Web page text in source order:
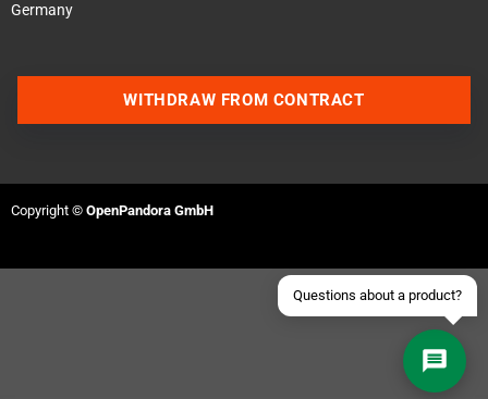
Germany
Questions about a product?
Join our Discord Server
Send an email
WITHDRAW FROM CONTRACT
Copyright © OpenPandora GmbH